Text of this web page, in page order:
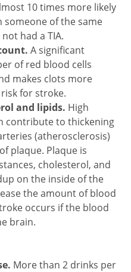
10 times more likely
someone of the same
had a TIA.
A significant
of red blood cells
makes clots more
for stroke.
and lipids. High
contribute to thickening
(atherosclerosis)
plaque. Plaque is
cholesterol, and
on the inside of the
the amount of blood
occurs if the blood
brain.
More than 2 drinks per